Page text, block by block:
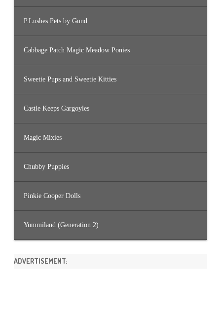
P.Lushes Pets by Gund
Cabbage Patch Magic Meadow Ponies
Sweetie Pups and Sweetie Kitties
Castle Keeps Gargoyles
Magic Mixies
Chubby Puppies
Pinkie Cooper Dolls
Yummiland (Generation 2)
ADVERTISEMENT: